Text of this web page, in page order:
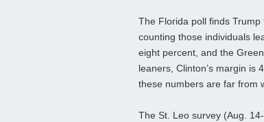
The Florida poll finds
counting those individuals
eight percent, and the
leaners, Clinton’s margin is
these numbers are far from
The St. Leo survey (Aug.